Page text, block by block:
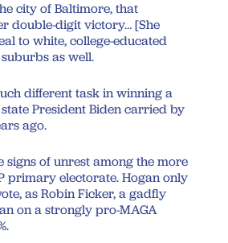
city of Baltimore, that
double-digit victory… [She
to white, college-educated
as well.
different task in winning a
President Biden carried by
ago.
signs of unrest among the more
primary electorate. Hogan only
as Robin Ficker, a gadfly
on a strongly pro-MAGA